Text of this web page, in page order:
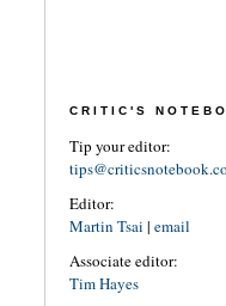
CRITIC'S
Tip your editor:
Editor:
Martin Tsai | email
Associate editor:
Tim Hayes